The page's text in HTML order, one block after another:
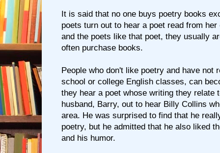
It is said that no one buys poetry books
poets turn out to hear a poet read from
and the poets like that poet, they usually
often purchase books.
People who don't like poetry and have not
school or college English classes, can
they hear a poet whose writing they relate
husband, Barry, out to hear Billy Collins
area. He was surprised to find that he
poetry, but he admitted that he also liked
and his humor.